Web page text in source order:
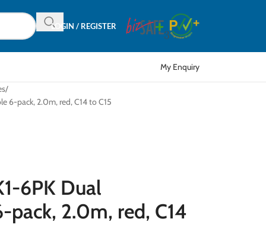
LOGIN / REGISTER
My Enquiry
6-pack, 2.0m, red, C14 to C15
6PK Dual
pack, 2.0m, red, C14